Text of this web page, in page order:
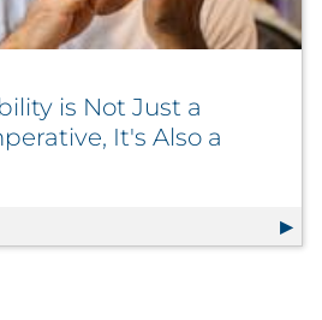
is Not Just a
It's Also a
is Not Just a